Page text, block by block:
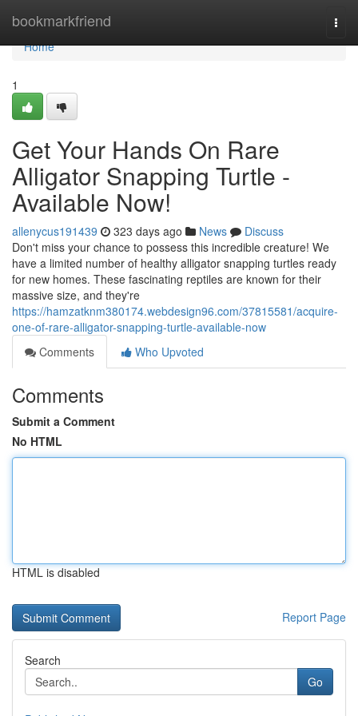
bookmarkfriend
Home
Home
1
Get Your Hands On Rare
Alligator Snapping Turtle -
Available Now!
allenycus191439 323 days ago News
Discuss
Don't miss your chance to possess this incredible creature! We
have a limited number of healthy alligator snapping turtles ready
for new homes. These fascinating reptiles are known for their
massive size, and they're
https://hamzatknm380174.webdesign96.com/37815581/acquire-
one-of-rare-alligator-snapping-turtle-available-now
Comments
Who Upvoted
Comments
Submit a Comment
No HTML
HTML is disabled
Report Page
Search
Go